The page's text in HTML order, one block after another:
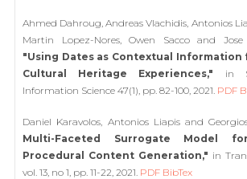
Ahmed Dahroug, Andreas Vlachidis, Antonios
Martin Lopez-Nores, Owen Sacco and Jose
"Using Dates as Contextual Information
Cultural Heritage Experiences," in
Information Science 47(1), pp. 82-100, 2021. PDF
Daniel Karavolos, Antonios Liapis and
Multi-Faceted Surrogate Model for
Procedural Content Generation," in
vol. 13, no 1, pp. 11-22, 2021. PDF BibTex